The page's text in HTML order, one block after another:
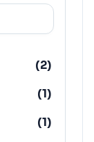
(2)
(1)
(1)